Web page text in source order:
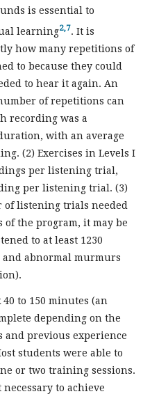
is essential to
learning2,7. It is
how many repetitions of
to because they could
to hear it again. An
of repetitions can
recording was a
with an average
(2) Exercises in Levels I
per listening trial,
per listening trial. (3)
of listening trials needed
of the program, it may be
to at least 1230
abnormal murmurs
to 150 minutes (an
depending on the
previous experience
students were able to
or two training sessions.
to achieve